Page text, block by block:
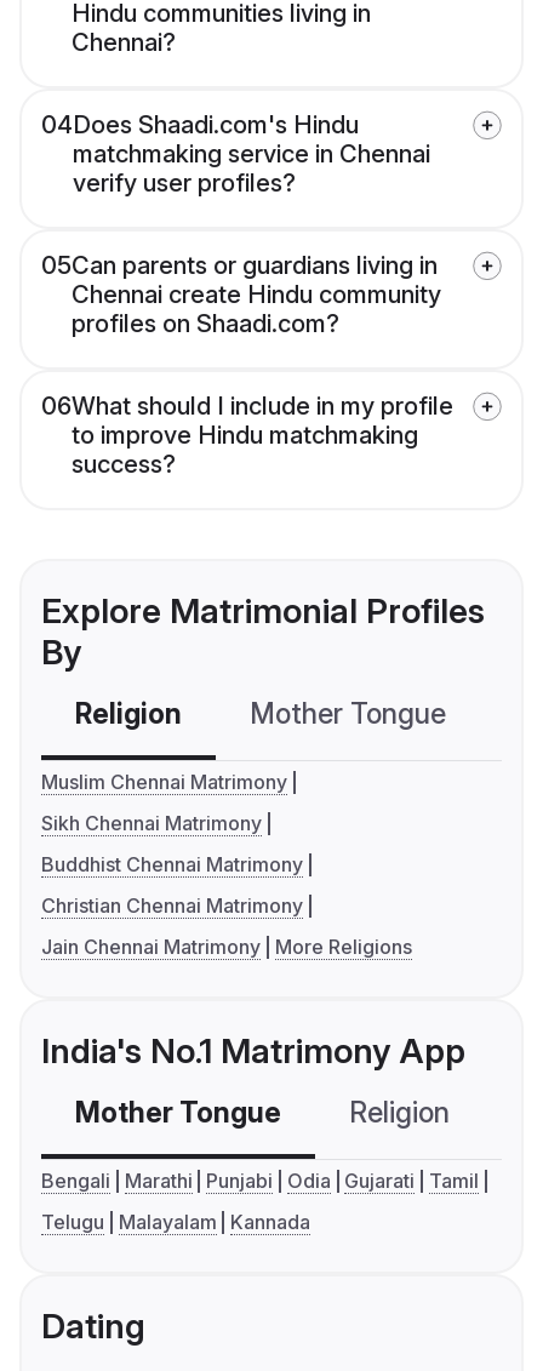
Hindu communities living in
Chennai?
04Does Shaadi.com's Hindu
matchmaking service in Chennai
verify user profiles?
05Can parents or guardians living in
Chennai create Hindu community
profiles on Shaadi.com?
06What should I include in my profile
to improve Hindu matchmaking
success?
Explore Matrimonial Profiles
By
Religion Mother Tongue
Muslim Chennai Matrimony
Sikh Chennai Matrimony
Buddhist Chennai Matrimony
Christian Chennai Matrimony
Jain Chennai Matrimony
More Religions
India's No.1 Matrimony App
Mother Tongue Religion
Bengali Marathi Punjabi Odia Gujarati
Tamil
Telugu
Malayalam Kannada
Dating